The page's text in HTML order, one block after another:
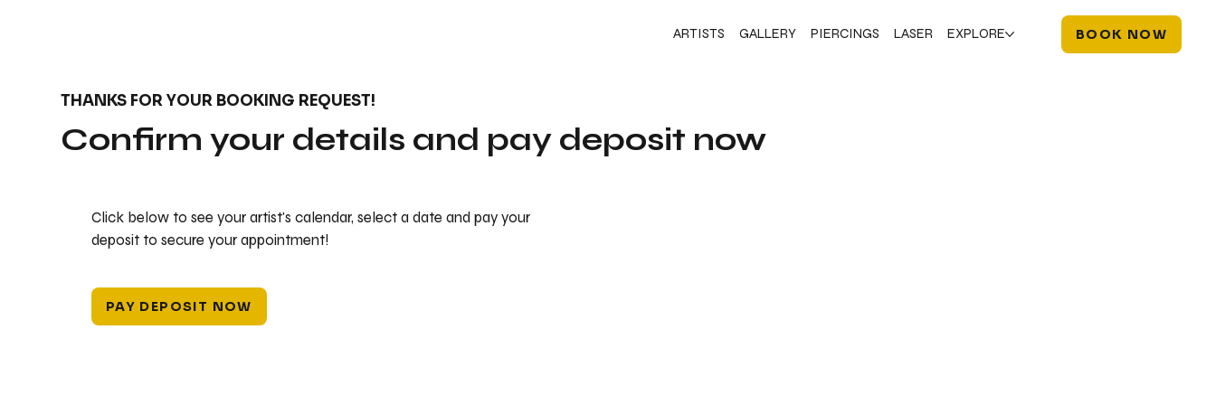
ARTISTS GALLERY PIERCINGS LASER EXPLORE BOOK NOW
Click below to see your artist's calendar, select a date and pay your
deposit to secure your appointment!
PAY DEPOSIT NOW
THANKS FOR YOUR BOOKING REQUEST!
Confirm your details and pay deposit now